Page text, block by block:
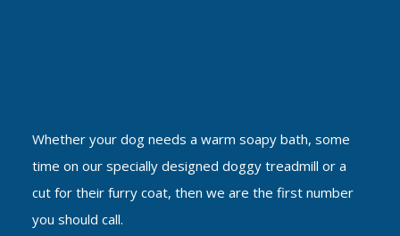
Whether your dog needs a warm soapy bath, some
time on our specially designed doggy treadmill or a
cut for their furry coat, then we are the first number
you should call.